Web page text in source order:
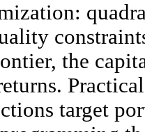
the
target